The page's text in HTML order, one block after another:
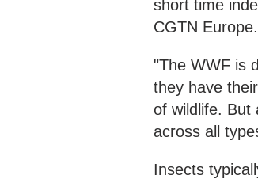
short time
CGTN Europe.
"The WWF is
they have
of wildlife. But
across all
Insects